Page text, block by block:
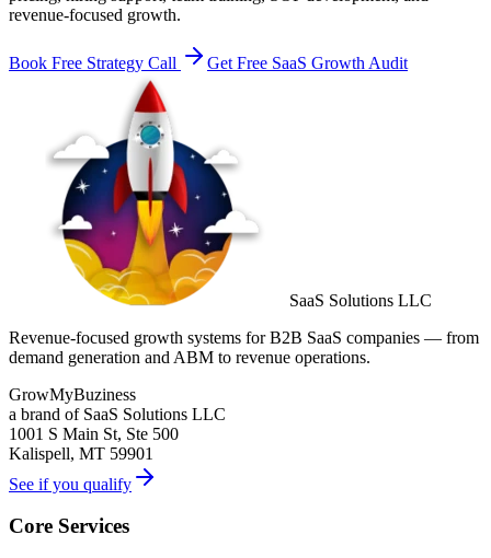
revenue-focused growth.
Book Free Strategy Call Get Free SaaS Growth Audit
SaaS Solutions LLC
Revenue-focused growth systems for B2B SaaS companies — from
demand generation and ABM to revenue operations.
GrowMyBuziness
a brand of SaaS Solutions LLC
1001 S Main St, Ste 500
Kalispell, MT 59901
See if you qualify
Core Services